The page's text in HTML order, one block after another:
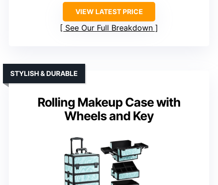
VIEW LATEST PRICE
See Our Full Breakdown
Rolling Makeup Case with
Wheels and Key
STYLISH & DURABLE